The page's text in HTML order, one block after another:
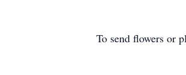
To send flowers or